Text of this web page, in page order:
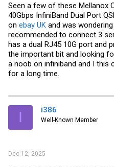
Seen a few of these Mellanox
40Gbps InfiniBand Dual Port
on ebay UK and was
recommended to connect 3
has a dual RJ45 10G port and
the important bit and looking
a noob on infiniband and I this
for a long time.
I i386
Well-Known Member
Dec 12, 2025